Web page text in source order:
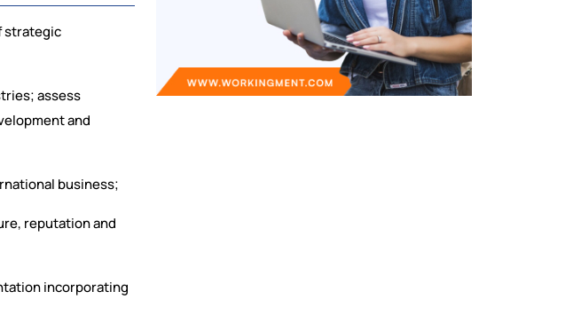
strategic
assess
and
business;
reputation and
incorporating